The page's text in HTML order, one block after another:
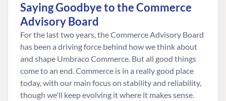
Saying Goodbye to the Commerce
Advisory Board
For the last two years, the Commerce Advisory Board
has been a driving force behind how we think about
and shape Umbraco Commerce. But all good things
come to an end. Commerce is in a really good place
today, with our main focus on stability and reliability,
though we'll keep evolving it where it makes sense.